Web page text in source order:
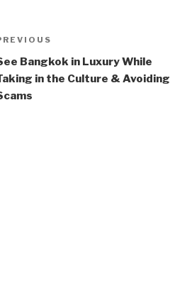
Bangkok in Luxury While
in the Culture & Avoiding